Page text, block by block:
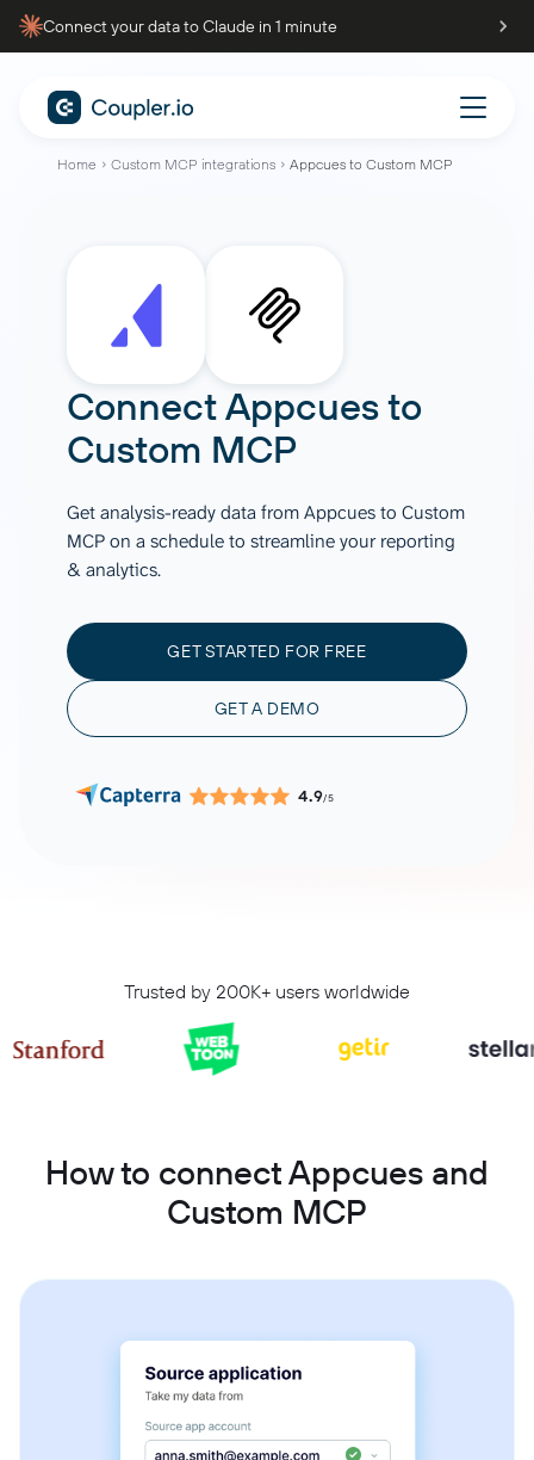
Connect your data to Claude in 1 minute
Home Custom MCP integrations Appcues to Custom MCP
ConnectAppcuesto
Custom MCP
Get analysis-ready data from Appcues to Custom
MCP on a schedule to streamline your reporting
& analytics.
GET STARTED FOR FREE
GET A DEMO
4.9/5
Trusted by 200K+ users worldwide
How to connect Appcues and
Custom MCP